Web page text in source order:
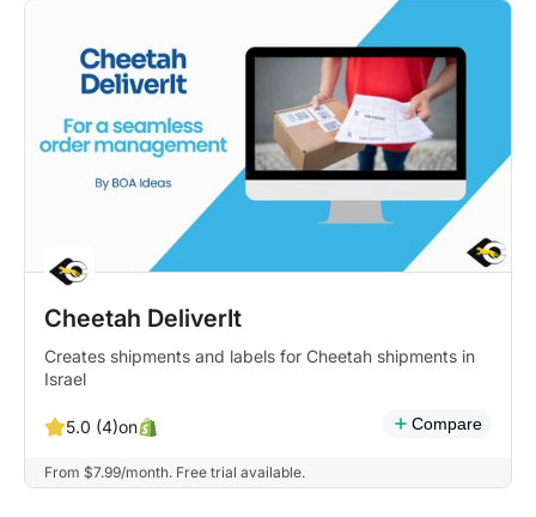
Cheetah DeliverIt
Creates shipments and labels for Cheetah shipments in
Israel
5.0 (4)on Compare
From $7.99/month. Free trial available.